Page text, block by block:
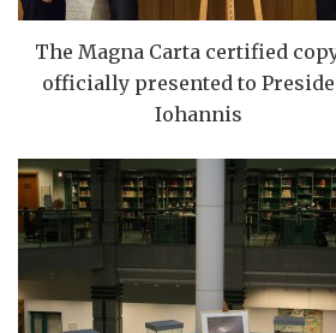
The Magna Carta certified
officially presented to
Iohannis